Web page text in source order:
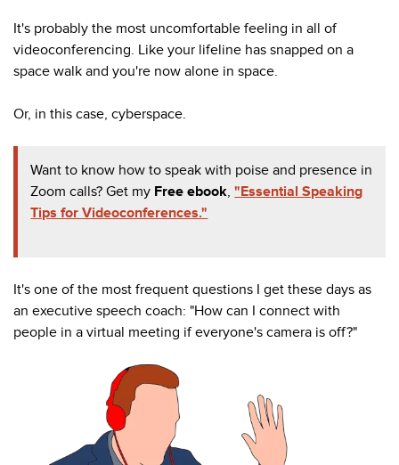
It's probably the most uncomfortable feeling in all of
videoconferencing. Like your lifeline has snapped on a
space walk and you're now alone in space.
Or, in this case, cyberspace.
Want to know how to speak with poise and presence in
Zoom calls? Get my Free ebook,"Essential Speaking
Tips for Videoconferences."
It's one of the most frequent questions I get these days as
an executive speech coach: "How can I connect with
people in a virtual meeting if everyone's camera is off?"